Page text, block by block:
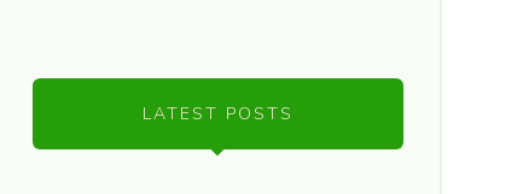
LATEST POSTS